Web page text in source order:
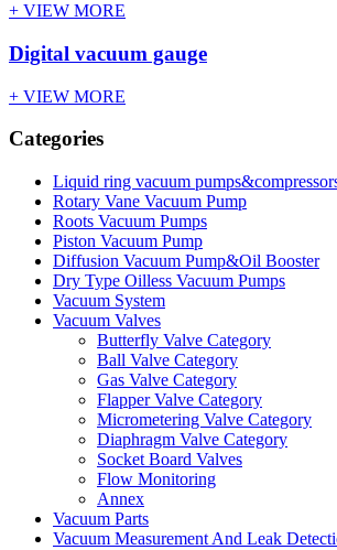
+ VIEW MORE
Digital vacuum gauge
+ VIEW MORE
Categories
Liquid ring vacuum
Rotary Vane Vacuum Pump
Roots Vacuum Pumps
Piston Vacuum Pump
Diffusion Vacuum Pump&Oil Booster
Dry Type Oilless Vacuum Pumps
Vacuum System
Vacuum Valves
Butterfly Valve Category
Ball Valve Category
Gas Valve Category
Flapper Valve Category
Micrometering Valve Category
Diaphragm Valve Category
Socket Board Valves
Flow Monitoring
Annex
Vacuum Parts
Vacuum Measurement And Leak